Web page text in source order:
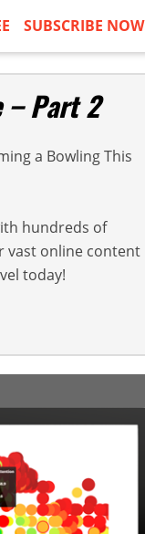
SUBSCRIBE
– Part 2
a Bowling This
hundreds of
vast online content
today!